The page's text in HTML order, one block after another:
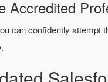
Accredited
can confidently attempt